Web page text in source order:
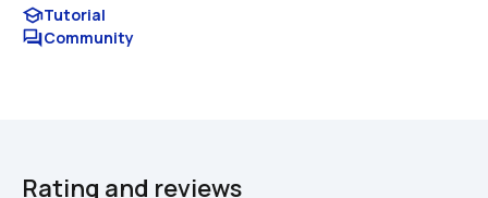
schoolTutorial
forumCommunity
Rating and reviews